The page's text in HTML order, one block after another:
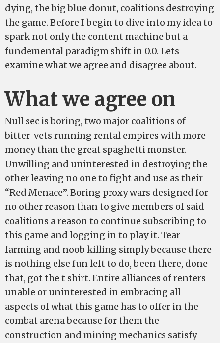
dying, the big blue donut, coalitions destroying
the game. Before I begin to dive into my idea to
spark not only the content machine but a
fundemental paradigm shift in 0.0. Lets
examine what we agree and disagree about.
What we agree on
Null sec is boring, two major coalitions of
bitter-vets running rental empires with more
money than the great spaghetti monster.
Unwilling and uninterested in destroying the
other leaving no one to fight and use as their
“Red Menace”. Boring proxy wars designed for
no other reason than to give members of said
coalitions a reason to continue subscribing to
this game and logging in to play it. Tear
farming and noob killing simply because there
is nothing else fun left to do, been there, done
that, got the t shirt. Entire alliances of renters
unable or uninterested in embracing all
aspects of what this game has to offer in the
combat arena because for them the
construction and mining mechanics satisfy